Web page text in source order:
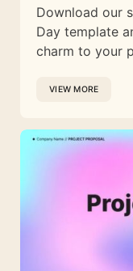
Download our
Day template
charm to your
VIEW MORE